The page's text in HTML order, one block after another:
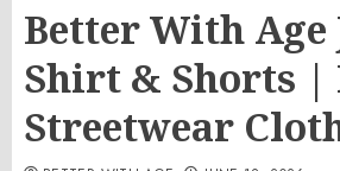
Better With Age
Shirt & Shorts |
Streetwear